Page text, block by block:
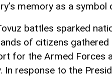
memory as a
battles sparked
of citizens
for the Armed Forces
In response to the